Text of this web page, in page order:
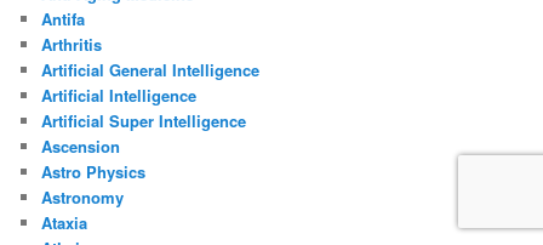
Antifa
Arthritis
Artificial General Intelligence
Artificial Intelligence
Artificial Super Intelligence
Ascension
Astro Physics
Astronomy
Ataxia